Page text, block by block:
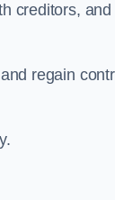
creditors, and
regain